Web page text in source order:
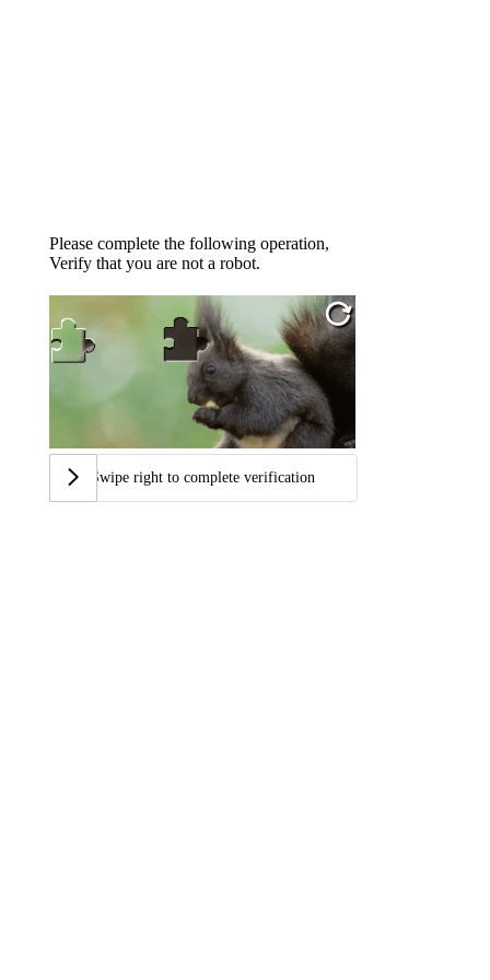
Please complete the following operation,
Verify that you are not a robot.
Swipe right to complete verification